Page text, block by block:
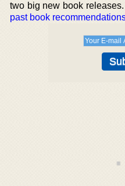
two big new book
past book